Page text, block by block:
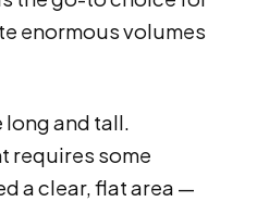
enormous volumes
long and tall.
requires some
a clear, flat area —